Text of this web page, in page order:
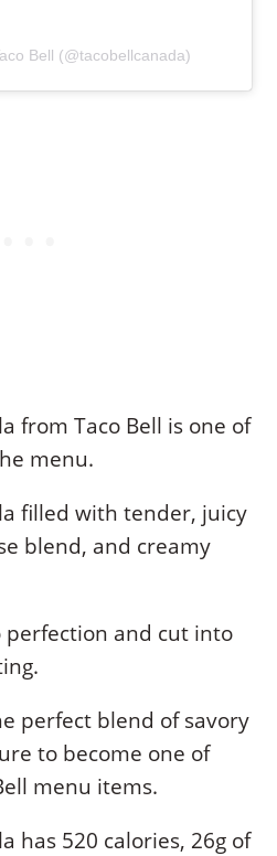
Bell (@tacobellcanada)
from Taco Bell is one of
menu.
filled with tender, juicy
blend, and creamy
perfection and cut into
perfect blend of savory
to become one of
menu items.
has 520 calories, 26g of